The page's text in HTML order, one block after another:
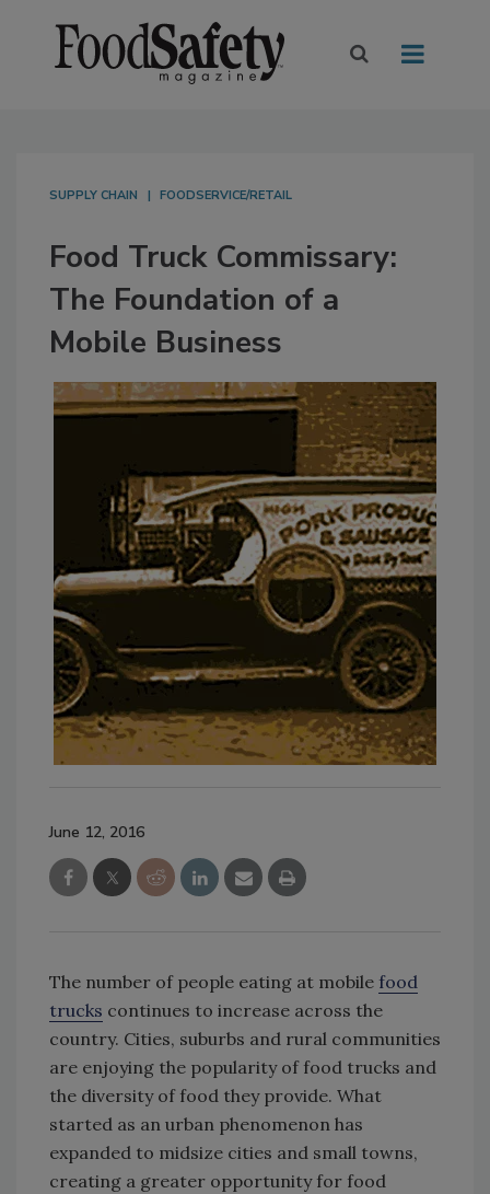
SUPPLY CHAIN FOODSERVICE/RETAIL
Food Truck Commissary:
The Foundation of a
Mobile Business
June 12, 2016
The number of people eating at mobile food
trucks continues to increase across the
country. Cities, suburbs and rural communities
are enjoying the popularity of food trucks and
the diversity of food they provide. What
started as an urban phenomenon has
expanded to midsize cities and small towns,
creating a greater opportunity for food